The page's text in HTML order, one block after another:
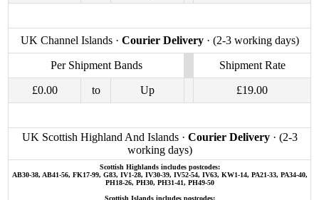
UK Channel Islands · Courier Delivery· (2-3 working days)
Per Shipment Bands Shipment Rate
£0.00 to Up £19.00
UK Scottish Highland And Islands · Courier Delivery· (2-3
working days)
Scottish Highlands includes postcodes:
AB30-38, AB41-56, FK17-99, G83, IV1-28, IV30-39, IV52-54, IV63, KW1-14, PA21-33, PA34-40,
PH18-26, PH30, PH31-41, PH49-50
Scottish Islands includes postcodes: